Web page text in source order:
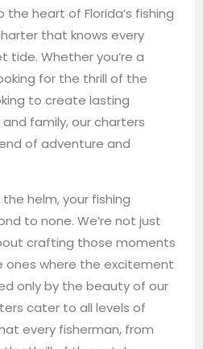
heart of Florida’s fishing
that knows every
tide. Whether you’re a
for the thrill of the
to create lasting
family, our charters
of adventure and
helm, your fishing
to none. We’re not just
crafting those moments
ones where the excitement
only by the beauty of our
cater to all levels of
every fisherman, from